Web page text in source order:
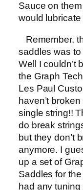
Sauce on
would
Remember,
saddles was
Well I couldn’t
the Graph
Les Paul
haven’t
single string!!
do break
but they don’t
anymore. I
up a set of
Saddles for
had any